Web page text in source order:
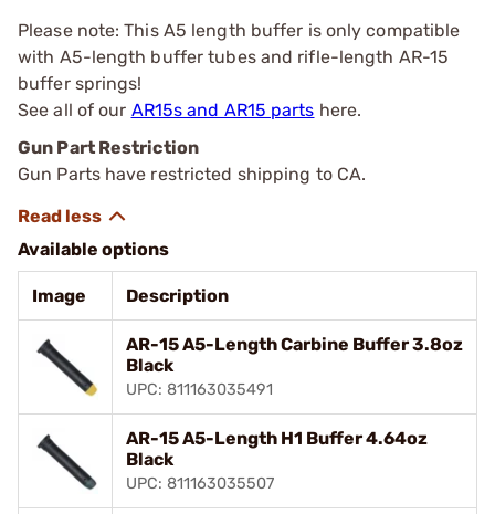
Please note: This A5 length buffer is only compatible
with A5-length buffer tubes and rifle-length AR-15
buffer springs!
See all of our AR15s and AR15 parts here.
Gun Part Restriction
Gun Parts have restricted shipping to CA.
Available options
Image Description
AR-15 A5-Length Carbine Buffer 3.8oz
Black
UPC: 811163035491
AR-15 A5-Length H1 Buffer 4.64oz
Black
UPC: 811163035507